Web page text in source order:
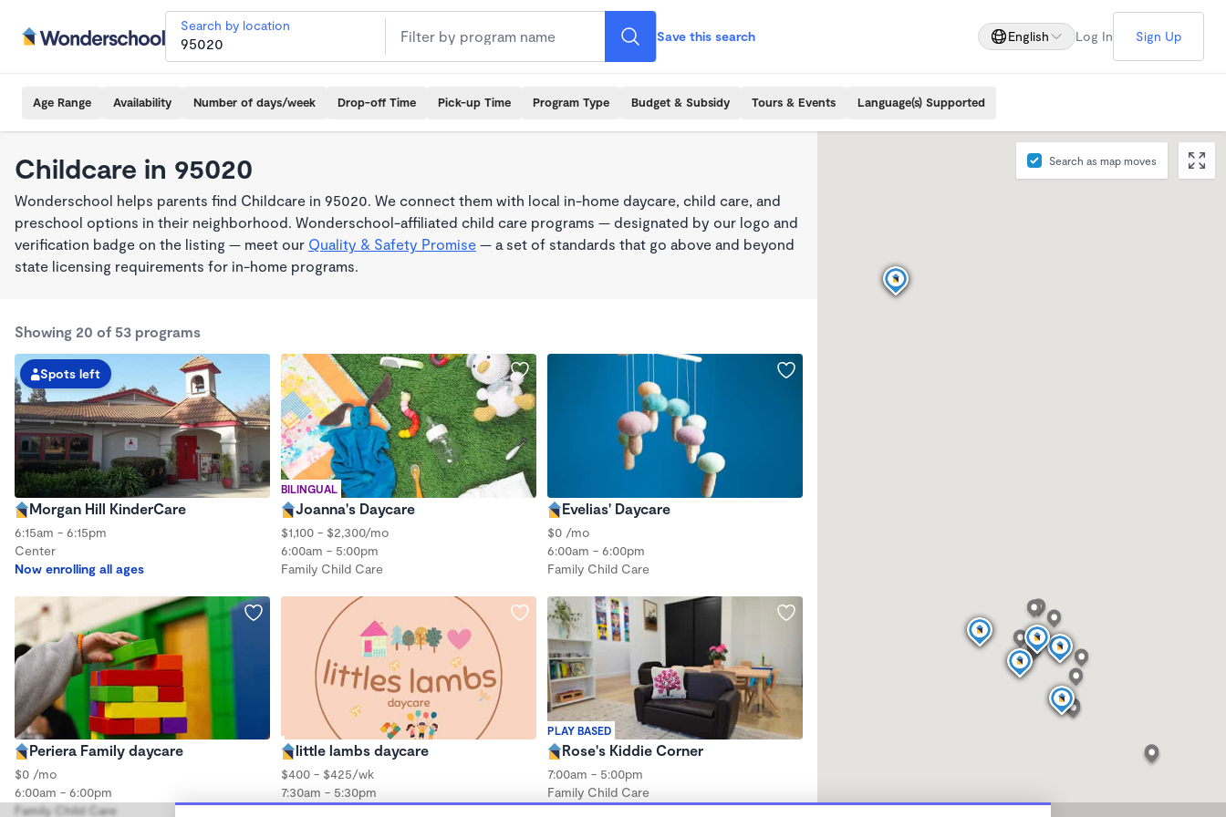
Search by location
Save this search English Log In Sign Up
Age Range Availability Number of days/week Drop-off Time Pick-up Time Program Type Budget & Subsidy Tours & Events Language(s) Supported
Childcare in 95020
Wonderschool helps parents find Childcare in 95020. We connect them with local in-home daycare, child care, and
preschool options in their neighborhood. Wonderschool-affiliated child care programs — designated by our logo and
verification badge on the listing — meet our Quality & Safety Promise — a set of standards that go above and beyond
state licensing requirements for in-home programs.
Showing 20 of 53 programs
Spots left
Morgan Hill KinderCare
6:15am - 6:15pm
Center
Now enrolling all ages
BILINGUAL
Joanna's Daycare
$1,100 - $2,300/mo
6:00am - 5:00pm
Family Child Care
Evelias' Daycare
$0 /mo
6:00am - 6:00pm
Family Child Care
Periera Family daycare
$0 /mo
6:00am - 6:00pm
Family Child Care
little lambs daycare
$400 - $425/wk
7:30am - 5:30pm
Family Child Care
PLAY BASED
Rose's Kiddie Corner
7:00am - 5:00pm
Family Child Care
Search as map moves